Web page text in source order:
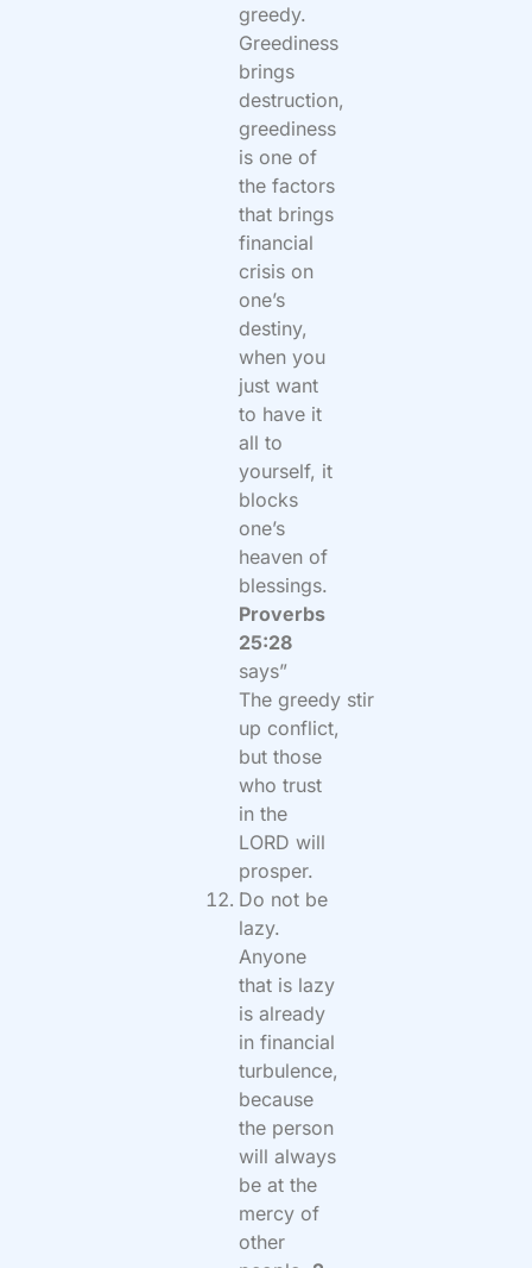
greedy.
Greediness
brings
destruction,
greediness
is one of
the factors
that brings
financial
crisis on
one’s
destiny,
when you
just want
to have it
all to
yourself, it
blocks
one’s
heaven of
blessings.
Proverbs
25:28
says”
The greedy stir
up conflict,
but those
who trust
in the
LORD will
prosper.
Do not be
lazy.
Anyone
that is lazy
is already
in financial
turbulence,
because
the person
will always
be at the
mercy of
other